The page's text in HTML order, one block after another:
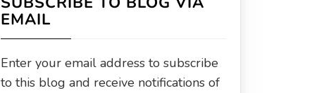
EMAIL
Enter your email address to subscribe
to this blog and receive notifications of